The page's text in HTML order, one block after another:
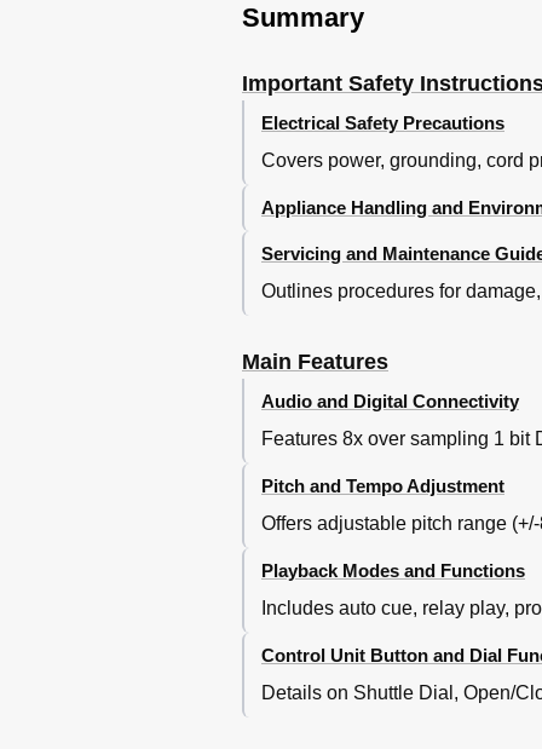
Summary
Important Safety
Electrical Safety Precautions
Covers power, grounding, cord
Appliance Handling and
Servicing and Maintenance
Outlines procedures for
Main Features
Audio and Digital Connectivity
Features 8x over sampling 1 bit
Pitch and Tempo Adjustment
Offers adjustable pitch range
Playback Modes and Functions
Includes auto cue, relay play,
Control Unit Button and Dial
Details on Shuttle Dial, Open/